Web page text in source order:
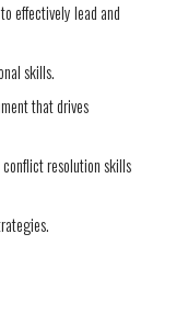
effectively lead and
skills.
that drives
resolution skills